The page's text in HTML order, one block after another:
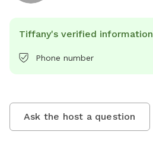
Tiffany's verified information
Phone number
Ask the host a question